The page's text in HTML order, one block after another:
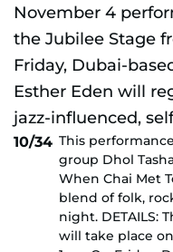
10/34 This
group Dhol
When Chai Met
blend of folk,
night. DETAILS:
will take place